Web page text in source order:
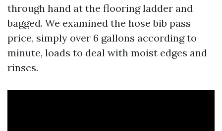
through hand at the flooring ladder and
bagged. We examined the hose bib pass
price, simply over 6 gallons according to
minute, loads to deal with moist edges and
rinses.